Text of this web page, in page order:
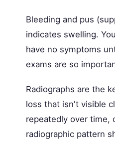
Bleeding and pus
indicates swelling.
have no symptoms
exams are so
Radiographs are the
loss that isn't visible
repeatedly over time,
radiographic pattern